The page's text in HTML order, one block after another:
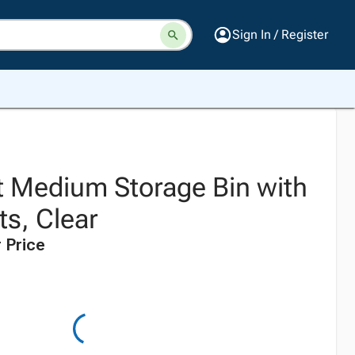
Sign In / Register
Medium Storage Bin with
Clear
Price